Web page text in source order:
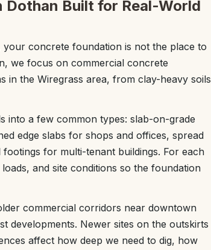
Dothan Built for Real-World
concrete foundation is not the place to
we focus on commercial concrete
in the Wiregrass area, from clay-heavy soils
into a few common types: slab-on-grade
edge slabs for shops and offices, spread
for multi-tenant buildings. For each
and site conditions so the foundation
commercial corridors near downtown
developments. Newer sites on the outskirts
affect how deep we need to dig, how